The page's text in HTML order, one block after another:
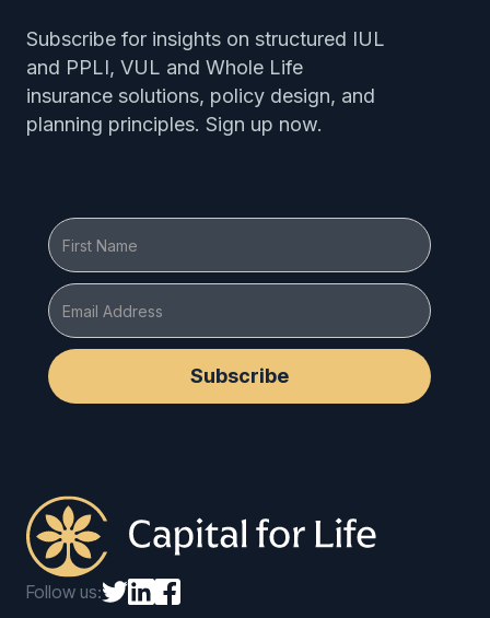
Subscribe for insights on structured IUL
and PPLI, VUL and Whole Life
insurance solutions, policy design, and
planning principles. Sign up now.
Follow us: